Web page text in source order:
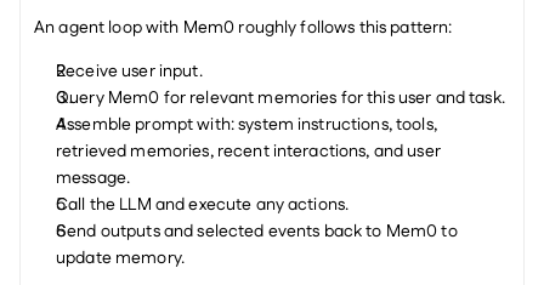
An agent loop with Mem0 roughly follows this pattern:
Receive user input.
Query Mem0 for relevant memories for this user and task.
Assemble prompt with: system instructions, tools,
retrieved memories, recent interactions, and user
message.
Call the LLM and execute any actions.
Send outputs and selected events back to Mem0 to
update memory.